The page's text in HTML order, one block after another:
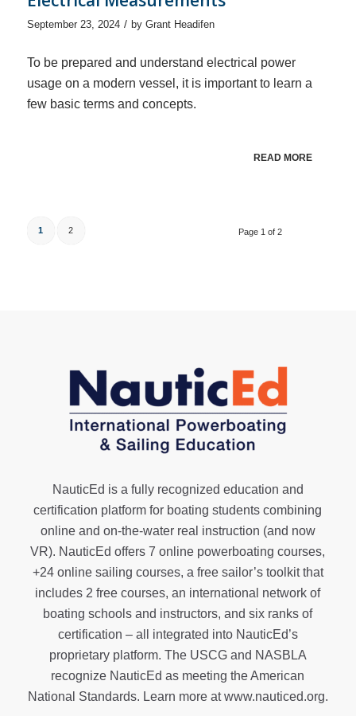
September 23, 2024 / by Grant Headifen
To be prepared and understand electrical power
usage on a modern vessel, it is important to learn a
few basic terms and concepts.
READ MORE
Page 1 of 2
1 2
NauticEd is a fully recognized education and
certification platform for boating students combining
online and on-the-water real instruction (and now
VR). NauticEd offers7 online powerboating courses,
+24 online sailing courses, a free sailor’s toolkitthat
includes 2 free courses, an international network of
boating schools and instructors, and six ranks of
certification – all integrated into NauticEd’s
proprietary platform. The USCG and NASBLA
recognize NauticEd as meeting the American
National Standards. Learn more atwww.nauticed.org.